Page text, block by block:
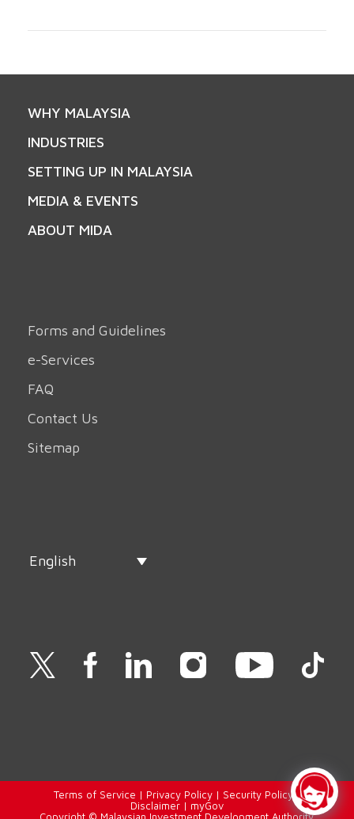
WHY MALAYSIA
INDUSTRIES
SETTING UP IN MALAYSIA
MEDIA & EVENTS
ABOUT MIDA
Forms and Guidelines
e-Services
FAQ
Contact Us
Sitemap
English
Terms of Service | Privacy Policy| Security Policy |
Disclaimer| myGov
Copyright © Malaysian Investment Development Authority